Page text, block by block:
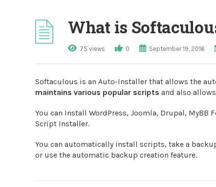
What is
75 views 0 September 19, 2016
Softaculous is an Auto-Installer that allows the
maintains various popular scripts and also
You can Install WordPress, Joomla, Drupal,
Script Installer.
You can automatically install scripts, take a
or use the automatic backup creation feature.